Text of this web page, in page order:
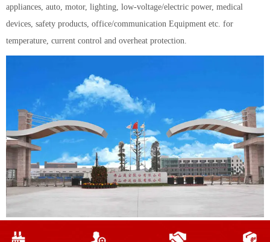
appliances, auto, motor, lighting, low-voltage/electric power, medical
devices, safety products, office/communication Equipment etc. for
temperature, current control and overheat protection.